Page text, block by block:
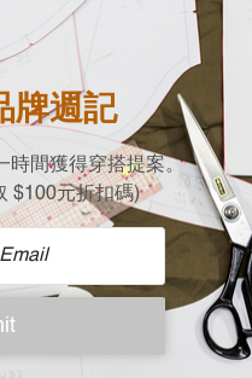
Selina Small V‑Neck
Drop‑Shoulder
Handkerchief Sleeve Top /
Black
NT$1,680
Member Price